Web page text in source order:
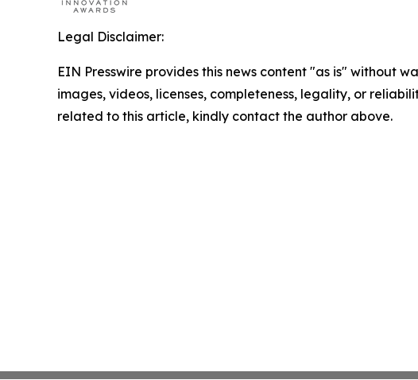
Legal Disclaimer:
EIN Presswire provides this news content "as is" without
images, videos, licenses, completeness, legality, or
related to this article, kindly contact the author above.